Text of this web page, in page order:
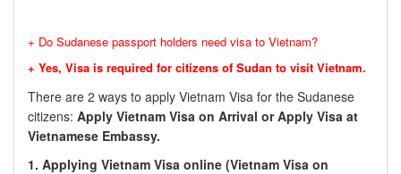
+ Do Sudanese passport holders need visa to Vietnam?
+ Yes, Visa is required for citizens of Sudan to visit Vietnam.
There are 2 ways to apply Vietnam Visa for the Sudanese
citizens: Apply Vietnam Visa on Arrival or Apply Visa at
Vietnamese Embassy.
1. Applying Vietnam Visa online (Vietnam Visa on